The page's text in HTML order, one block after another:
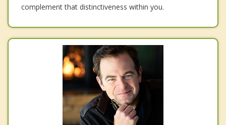
complement that distinctiveness within you.